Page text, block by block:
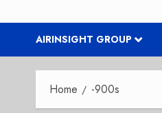
AIRINSIGHT GROUP
Home -900s